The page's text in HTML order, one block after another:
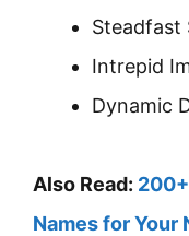
Steadfast
Intrepid
Dynamic
Also Read:
Names for Your